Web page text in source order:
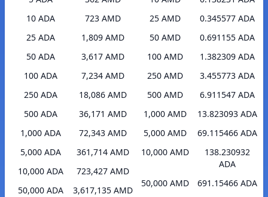
10 ADA
723 AMD
25 ADA
1,809 AMD
50 ADA
3,617 AMD
100 ADA
7,234 AMD
250 ADA
18,086 AMD
500 ADA
36,171 AMD
1,000 ADA
72,343 AMD
5,000 ADA
361,714 AMD
10,000 ADA
723,427 AMD
50,000 ADA
3,617,135 AMD
25 AMD
0.345577 ADA
50 AMD
0.691155 ADA
100 AMD
1.382309 ADA
250 AMD
3.455773 ADA
500 AMD
6.911547 ADA
1,000 AMD
13.823093 ADA
5,000 AMD
69.115466 ADA
10,000 AMD
138.230932
ADA
50,000 AMD
691.15466 ADA